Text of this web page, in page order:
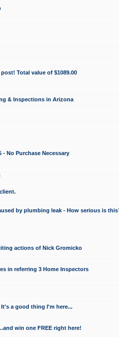
Total value of $1089.00
& Inspections in Arizona
No Purchase Necessary
by plumbing leak - How serious is
actions of Nick Gromicko
in referring 3 Home Inspectors
a good thing I'm here...
win one FREE right here!